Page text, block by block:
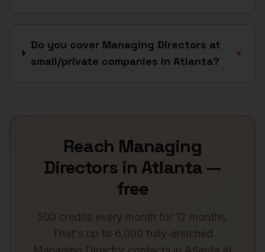
Do you cover Managing Directors at
small/private companies in Atlanta?
+
Reach Managing
Directorsin Atlanta—
free
500 credits every month for 12 months.
That's up to 6,000 fully-enriched